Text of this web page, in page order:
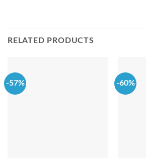
RELATED PRODUCTS
-57% -60%